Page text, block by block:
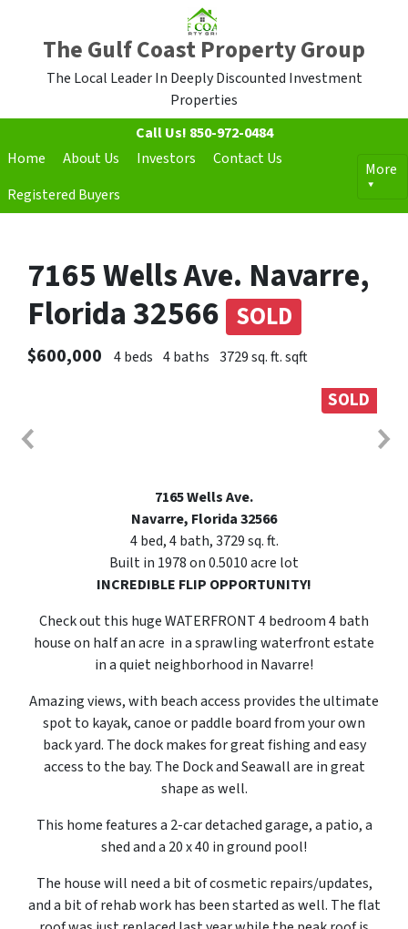
The Gulf Coast Property Group
The Local Leader In Deeply Discounted Investment
Properties
Call Us! 850-972-0484
Home
About Us Investors
Contact Us
Registered Buyers
More
7165 Wells Ave. Navarre,
Florida 32566 SOLD
$600,000 4 beds 4 baths 3729 sq. ft. sqft
SOLD
7165 Wells Ave.
Navarre, Florida 32566
4 bed, 4 bath, 3729 sq. ft.
Built in 1978 on 0.5010 acre lot
INCREDIBLE FLIP OPPORTUNITY!
Check out this huge WATERFRONT 4 bedroom 4 bath
house on half an acre in a sprawling waterfront estate
in a quiet neighborhood in Navarre!
Amazing views, with beach access provides the ultimate
spot to kayak, canoe or paddle board from your own
back yard. The dock makes for great fishing and easy
access to the bay. The Dock and Seawall are in great
shape as well.
This home features a 2-car detached garage, a patio, a
shed and a 20 x 40 in ground pool!
The house will need a bit of cosmetic repairs/updates,
and a bit of rehab work has been started as well. The flat